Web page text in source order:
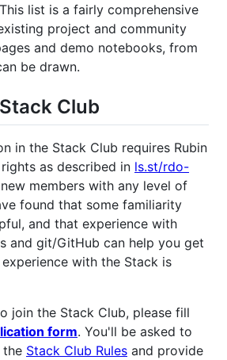
list is a fairly comprehensive
project and community
and demo notebooks, from
be drawn.
Club
in the Stack Club requires Rubin
as described in ls.st/rdo-
members with any level of
found that some familiarity
and that experience with
and git/GitHub can help you get
with the Stack is
join the Stack Club, please fill
form. You'll be asked to
the Stack Club Rules and provide